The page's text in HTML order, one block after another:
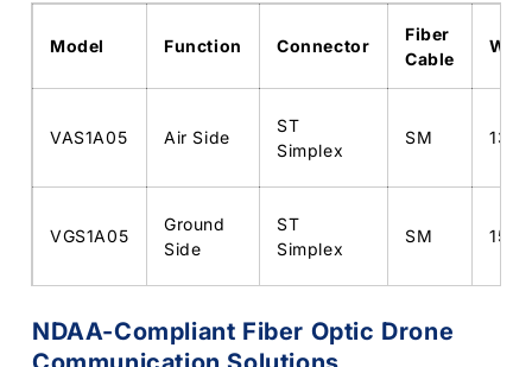
Model Function Connector
Fiber
Cable
VAS1A05 Air Side
ST
Simplex
SM
VGS1A05
Ground
Side
ST
Simplex
SM
NDAA-Compliant Fiber Optic Drone